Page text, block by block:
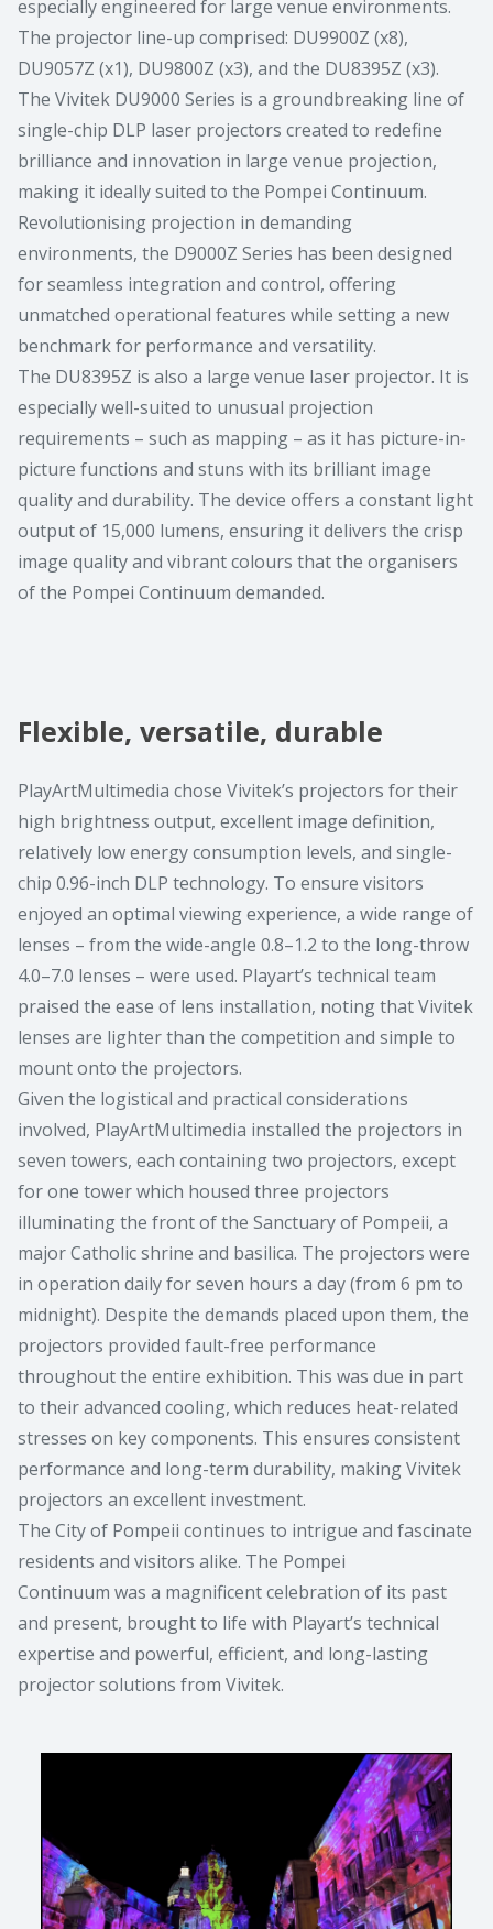
especially engineered for large venue environments.
The projector line-up comprised: DU9900Z (x8),
DU9057Z (x1), DU9800Z (x3), and the DU8395Z (x3).
The Vivitek DU9000 Series is a groundbreaking line of
single-chip DLP laser projectors created to redefine
brilliance and innovation in large venue projection,
making it ideally suited to the Pompei Continuum.
Revolutionising projection in demanding
environments, the D9000Z Series has been designed
for seamless integration and control, offering
unmatched operational features while setting a new
benchmark for performance and versatility.
The DU8395Z is also a large venue laser projector. It is
especially well-suited to unusual projection
requirements – such as mapping – as it has picture-in-
picture functions and stuns with its brilliant image
quality and durability. The device offers a constant light
output of 15,000 lumens, ensuring it delivers the crisp
image quality and vibrant colours that the organisers
of the Pompei Continuum demanded.
Flexible, versatile, durable
PlayArtMultimedia chose Vivitek’s projectors for their
high brightness output, excellent image definition,
relatively low energy consumption levels, and single-
chip 0.96-inch DLP technology. To ensure visitors
enjoyed an optimal viewing experience, a wide range of
lenses – from the wide-angle 0.8–1.2 to the long-throw
4.0–7.0 lenses – were used. Playart’s technical team
praised the ease of lens installation, noting that Vivitek
lenses are lighter than the competition and simple to
mount onto the projectors.
Given the logistical and practical considerations
involved, PlayArtMultimedia installed the projectors in
seven towers, each containing two projectors, except
for one tower which housed three projectors
illuminating the front of the Sanctuary of Pompeii, a
major Catholic shrine and basilica. The projectors were
in operation daily for seven hours a day (from 6 pm to
midnight). Despite the demands placed upon them, the
projectors provided fault-free performance
throughout the entire exhibition. This was due in part
to their advanced cooling, which reduces heat-related
stresses on key components. This ensures consistent
performance and long-term durability, making Vivitek
projectors an excellent investment.
The City of Pompeii continues to intrigue and fascinate
residents and visitors alike. The Pompei
Continuum was a magnificent celebration of its past
and present, brought to life with Playart’s technical
expertise and powerful, efficient, and long-lasting
projector solutions from Vivitek.